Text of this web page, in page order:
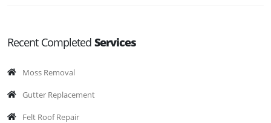
Recent Completed Services
Moss Removal
Gutter Replacement
Felt Roof Repair